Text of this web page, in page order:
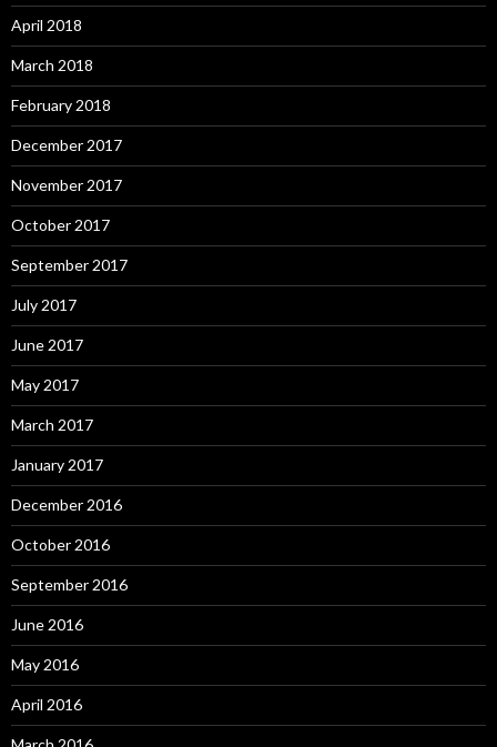
April 2018
March 2018
February 2018
December 2017
November 2017
October 2017
September 2017
July 2017
June 2017
May 2017
March 2017
January 2017
December 2016
October 2016
September 2016
June 2016
May 2016
April 2016